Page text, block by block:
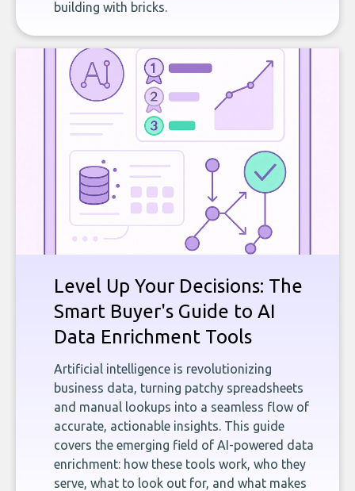
building with bricks.
Level Up Your Decisions: The
Smart Buyer's Guide to AI
Data Enrichment Tools
Artificial intelligence is revolutionizing
business data, turning patchy spreadsheets
and manual lookups into a seamless flow of
accurate, actionable insights. This guide
covers the emerging field of AI-powered data
enrichment: how these tools work, who they
serve, what to look out for, and what makes